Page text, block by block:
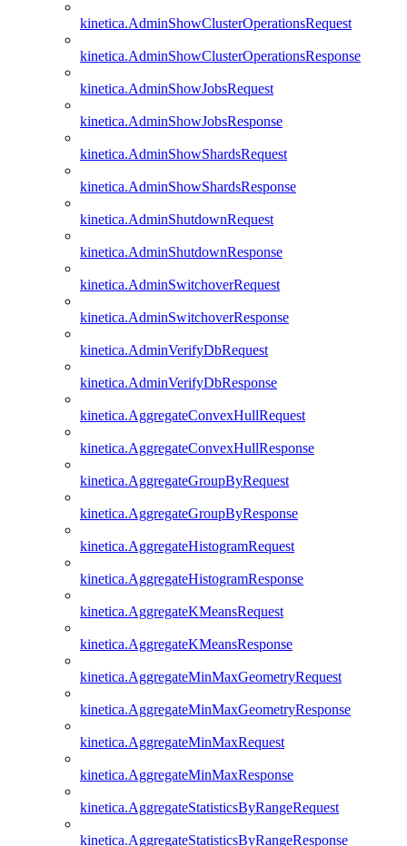
kinetica.AdminShowClusterOperationsRequest
kinetica.AdminShowClusterOperationsResponse
kinetica.AdminShowJobsRequest
kinetica.AdminShowJobsResponse
kinetica.AdminShowShardsRequest
kinetica.AdminShowShardsResponse
kinetica.AdminShutdownRequest
kinetica.AdminShutdownResponse
kinetica.AdminSwitchoverRequest
kinetica.AdminSwitchoverResponse
kinetica.AdminVerifyDbRequest
kinetica.AdminVerifyDbResponse
kinetica.AggregateConvexHullRequest
kinetica.AggregateConvexHullResponse
kinetica.AggregateGroupByRequest
kinetica.AggregateGroupByResponse
kinetica.AggregateHistogramRequest
kinetica.AggregateHistogramResponse
kinetica.AggregateKMeansRequest
kinetica.AggregateKMeansResponse
kinetica.AggregateMinMaxGeometryRequest
kinetica.AggregateMinMaxGeometryResponse
kinetica.AggregateMinMaxRequest
kinetica.AggregateMinMaxResponse
kinetica.AggregateStatisticsByRangeRequest
kinetica.AggregateStatisticsByRangeResponse